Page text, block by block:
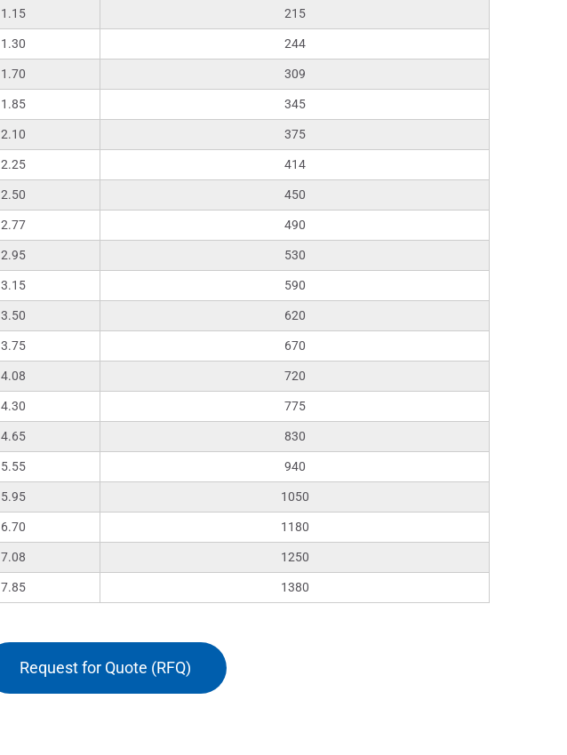
1.15 215
1.30 244
1.70 309
1.85 345
2.10 375
2.25 414
2.50 450
2.77 490
2.95 530
3.15 590
3.50 620
3.75 670
4.08 720
4.30 775
4.65 830
5.55 940
5.95 1050
6.70 1180
7.08 1250
7.85 1380
Request for Quote (RFQ)